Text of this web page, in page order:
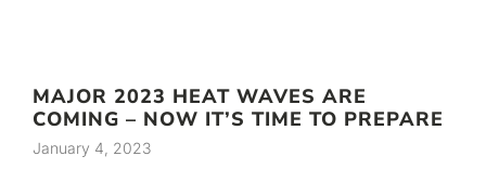
MAJOR 2023 HEAT WAVES ARE
COMING – NOW IT’S TIME TO PREPARE
January 4, 2023